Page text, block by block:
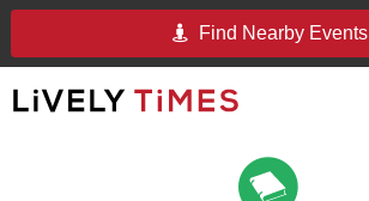
Find Nearby Events